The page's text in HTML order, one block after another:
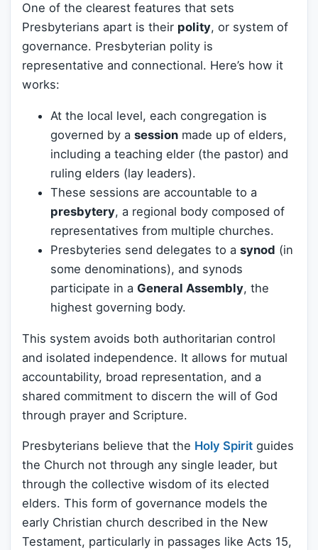
One of the clearest features that sets
Presbyterians apart is their polity, or system of
governance. Presbyterian polity is
representative and connectional. Here’s how it
works:
At the local level, each congregation is
governed by a session made up of elders,
including a teaching elder (the pastor) and
ruling elders (lay leaders).
These sessions are accountable to a
presbytery, a regional body composed of
representatives from multiple churches.
Presbyteries send delegates to a synod (in
some denominations), and synods
participate in a General Assembly, the
highest governing body.
This system avoids both authoritarian control
and isolated independence. It allows for mutual
accountability, broad representation, and a
shared commitment to discern the will of God
through prayer and Scripture.
Presbyterians believe that the Holy Spirit guides
the Church not through any single leader, but
through the collective wisdom of its elected
elders. This form of governance models the
early Christian church described in the New
Testament, particularly in passages like Acts 15,